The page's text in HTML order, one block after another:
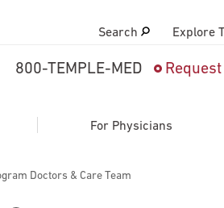
Search Explore
800-TEMPLE-MED
800-TEMPLE-MED
For Physicians
Doctors & Care Team